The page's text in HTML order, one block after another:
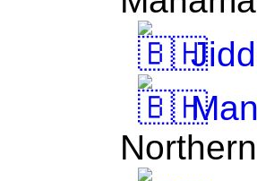
Northern